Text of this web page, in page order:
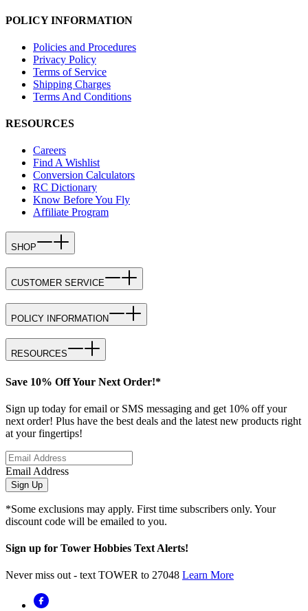
POLICY INFORMATION
Policies and Procedures
Privacy Policy
Terms of Service
Shipping Charges
Terms And Conditions
RESOURCES
Careers
Find A Wishlist
Conversion Calculators
RC Dictionary
Know Before You Fly
Affiliate Program
SHOP
CUSTOMER SERVICE
POLICY INFORMATION
RESOURCES
Save 10% Off Your Next Order!*
Sign up today for email or SMS messaging and get 10% off your
next order! Plus have the best deals and the latest new products right
at your fingertips!
Email Address
Sign Up
*Some exclusions may apply. First time subscribers only. Your
discount code will be emailed to you.
Sign up for Tower Hobbies Text Alerts!
Never miss out - text TOWER to 27048 Learn More